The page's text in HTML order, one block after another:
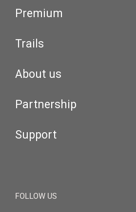
Premium
Trails
About us
Partnership
Support
FOLLOW US